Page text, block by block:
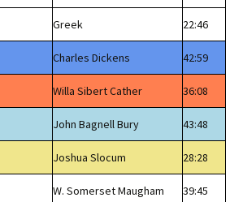
Greek 22:46
Charles Dickens 42:59
Willa Sibert Cather 36:08
John Bagnell Bury 43:48
Joshua Slocum 28:28
W. Somerset Maugham 39:45